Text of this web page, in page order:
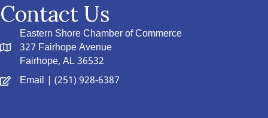
Contact Us
Eastern Shore Chamber of Commerce
327 Fairhope Avenue
Fairhope, AL 36532
Email | (251) 928-6387